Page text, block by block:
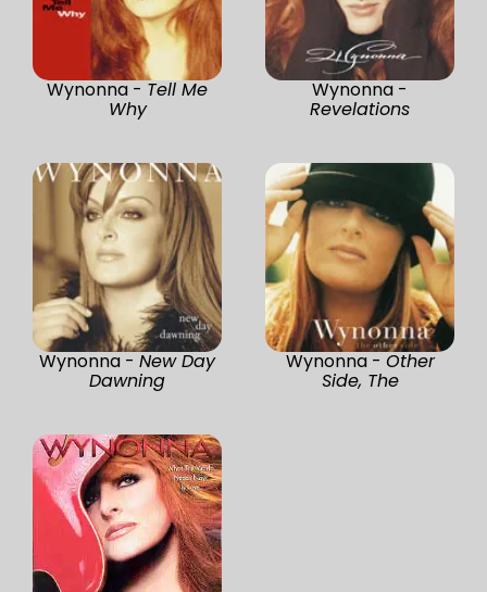
Wynonna - Tell Me
Why
Wynonna -
Revelations
Wynonna - New Day
Dawning
Wynonna - Other
Side, The